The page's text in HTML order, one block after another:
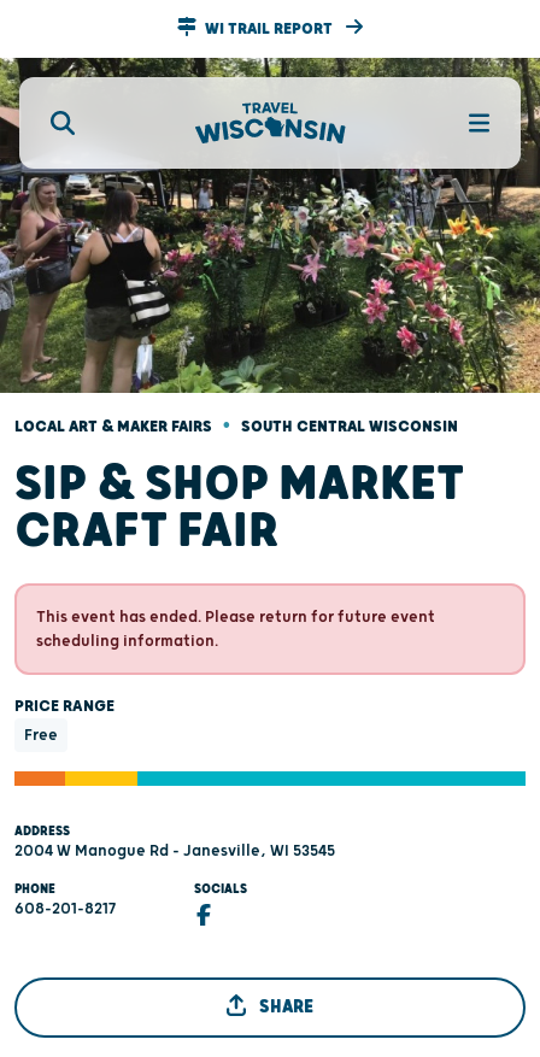
WI TRAIL REPORT
LOCAL ART & MAKER FAIRS • SOUTH CENTRAL WISCONSIN
SIP & SHOP MARKET
CRAFT FAIR
This event has ended. Please return for future event
scheduling information.
PRICE RANGE
Free
ADDRESS
2004 W Manogue Rd - Janesville, WI 53545
PHONE
608-201-8217
SOCIALS
SHARE